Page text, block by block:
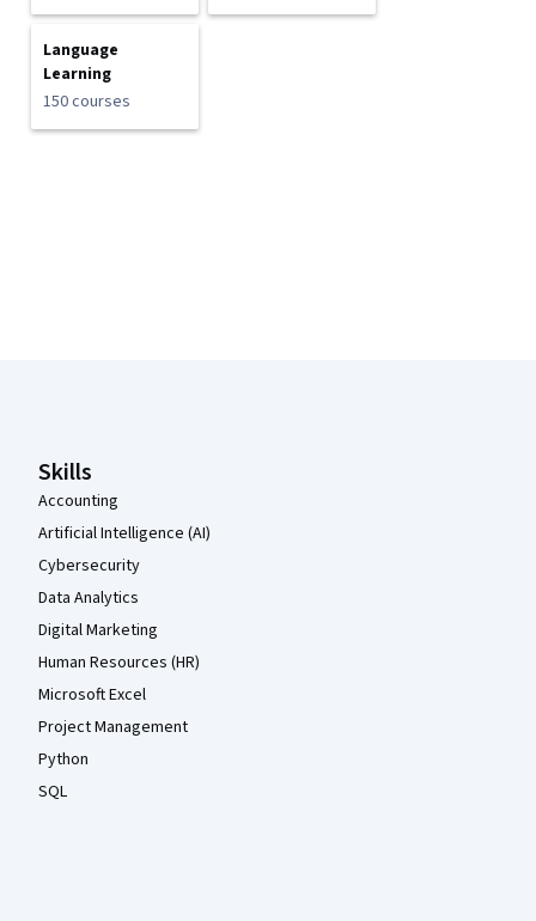
Language
Learning
150 courses
Skills
Accounting
Artificial Intelligence (AI)
Cybersecurity
Data Analytics
Digital Marketing
Human Resources (HR)
Microsoft Excel
Project Management
Python
SQL